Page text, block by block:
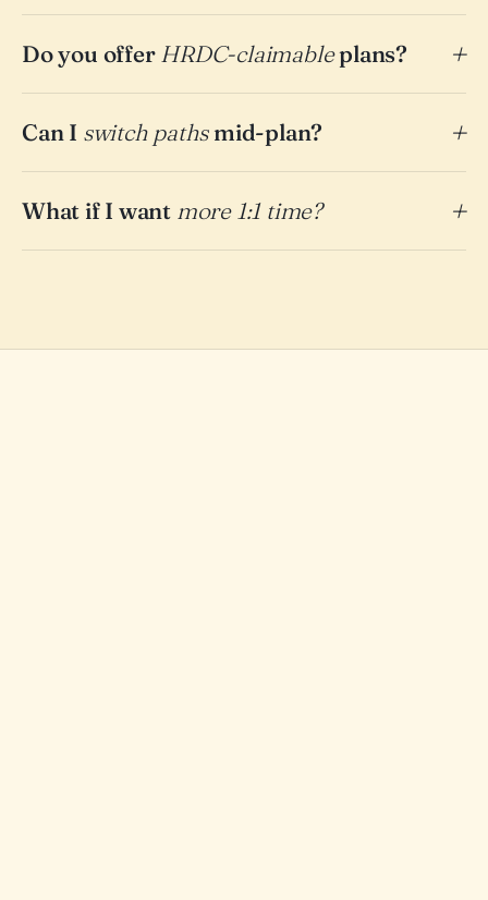
Do you offer HRDC-claimableplans?
Can I switch pathsmid-plan?
What if I want more 1:1 time?